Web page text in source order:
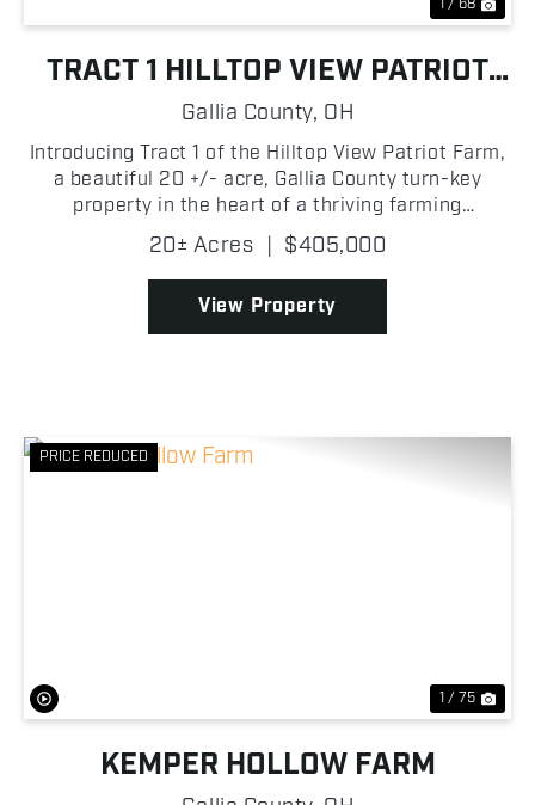
1 / 68
TRACT 1 HILLTOP VIEW PATRIOT
FARM
Gallia County, OH
Introducing Tract 1 of the Hilltop View Patriot Farm,
a beautiful 20 +/- acre, Gallia County turn-key
property in the heart of a thriving farming
community! This spacious two-story home offers 8
bedrooms with room for expansion, 2.5 baths, a
large ba...
20± Acres | $405,000
View Property
PRICE REDUCED
1 / 75
KEMPER HOLLOW FARM